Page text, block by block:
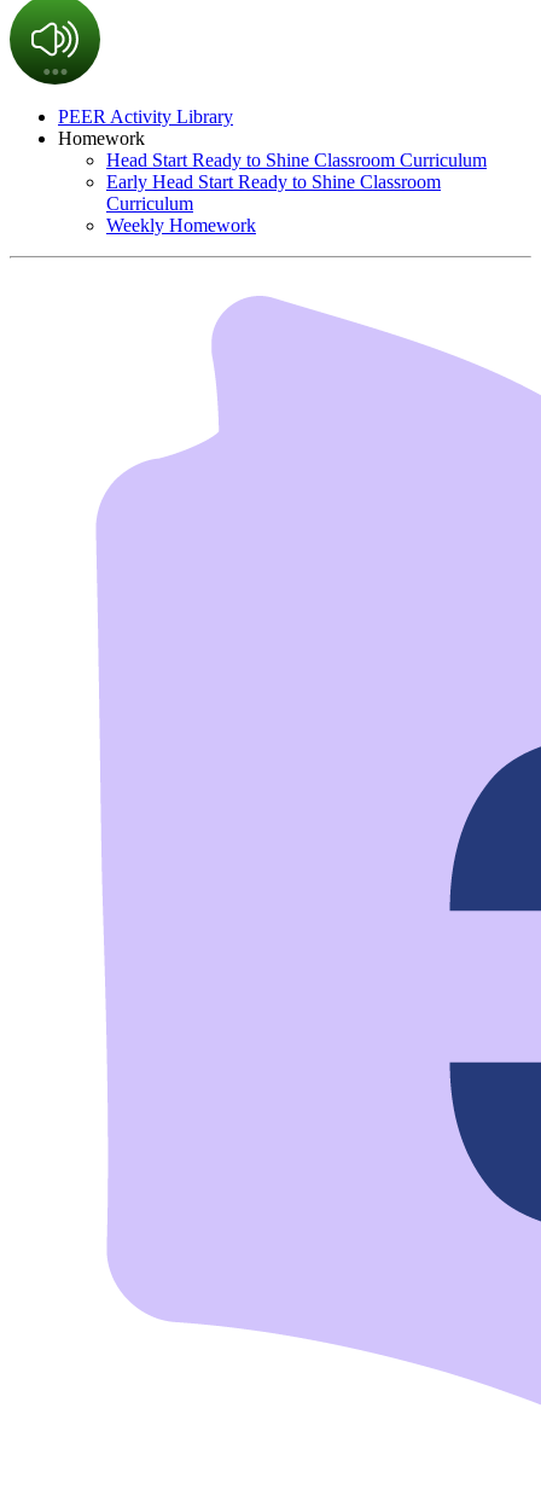
PEER Activity Library
Homework
Head Start Ready to Shine Classroom Curriculum
Early Head Start Ready to Shine Classroom
Curriculum
Weekly Homework